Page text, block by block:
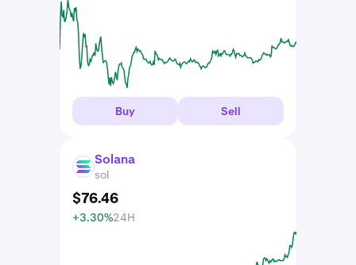
Buy Sell
SOL Solana
sol
$76.46
+3.30%24H